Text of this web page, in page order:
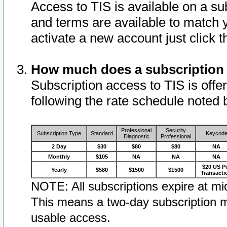
Access to TIS is available on a
and terms are available to match
activate a new account just click
How much does a
Subscription access to TIS is
following the rate schedule noted
Subscription Type Standard
Professional
Diagnostic
Security
Professional
Keycode
2 Day $30 $80 $80
NA
Monthly
$105 NA NA NA
Yearly $580 $1500 $1500
$20 US
NOTE: All subscriptions expire at
This means a two-day subscription
usable access.